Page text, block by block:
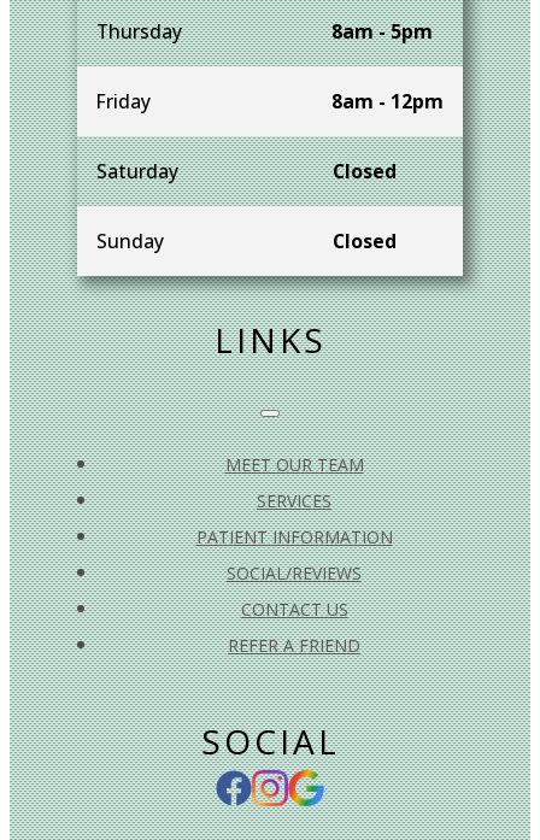
Thursday 8am - 5pm
Friday 8am - 12pm
Saturday Closed
Sunday Closed
LINKS
MEET OUR TEAM
SERVICES
PATIENT INFORMATION
SOCIAL/REVIEWS
CONTACT US
REFER A FRIEND
SOCIAL